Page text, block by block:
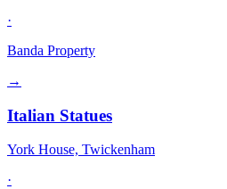
·
Banda Property
→
Italian Statues
York House, Twickenham
·